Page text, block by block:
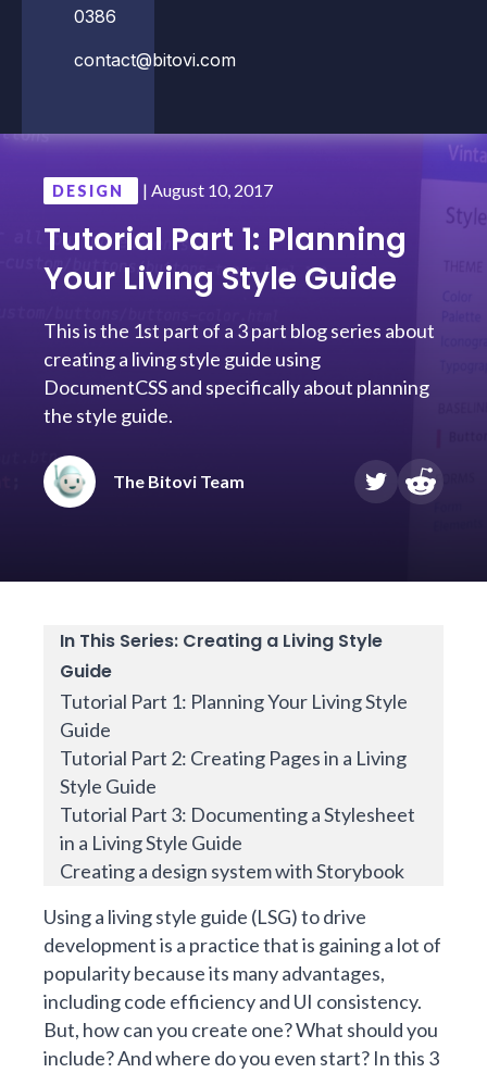
0386
contact@bitovi.com
DESIGN | August 10, 2017
Tutorial Part 1: Planning
Your Living Style Guide
This is the 1st part of a 3 part blog series about
creating a living style guide using
DocumentCSS and specifically about planning
the style guide.
The Bitovi Team
In This Series: Creating a Living Style
Guide
Tutorial Part 1: Planning Your Living Style
Guide
Tutorial Part 2: Creating Pages in a Living
Style Guide
Tutorial Part 3: Documenting a Stylesheet
in a Living Style Guide
Creating a design system with Storybook
Using a living style guide (LSG) todrive
developmentis a practice that is gaining a lot of
popularity because its many advantages,
including code efficiency and UI consistency.
But, how can you create one? What should you
include? And where do you even start? In this 3